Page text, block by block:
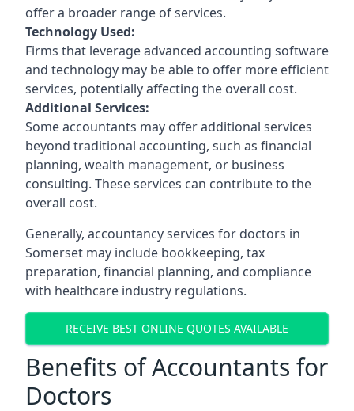
offer a broader range of services.
Technology Used:
Firms that leverage advanced accounting software
and technology may be able to offer more efficient
services, potentially affecting the overall cost.
Additional Services:
Some accountants may offer additional services
beyond traditional accounting, such as financial
planning, wealth management, or business
consulting. These services can contribute to the
overall cost.
Generally, accountancy services for doctors in
Somerset may include bookkeeping, tax
preparation, financial planning, and compliance
with healthcare industry regulations.
RECEIVE BEST ONLINE QUOTES AVAILABLE
Benefits of Accountants for
Doctors